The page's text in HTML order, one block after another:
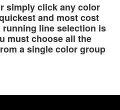
simply click any color
and most cost
line selection is
must choose all the
a single color group